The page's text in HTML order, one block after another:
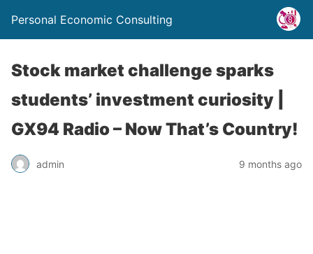
Personal Economic Consulting
Stock market challenge sparks
students’ investment curiosity |
GX94 Radio – Now That’s Country!
admin 9 months ago